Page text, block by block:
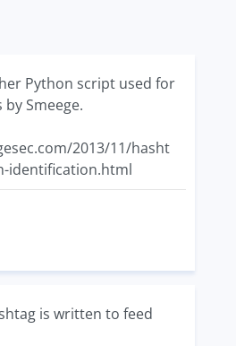
Python script used for
Smeege.
2013/11/hasht
identification.html
is written to feed